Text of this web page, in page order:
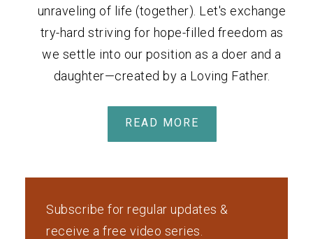
unraveling of life (together). Let's exchange
try-hard striving for hope-filled freedom as
we settle into our position as a doer and a
daughter—created by a Loving Father.
READ MORE
Subscribe for regular updates &
receive a free video series.